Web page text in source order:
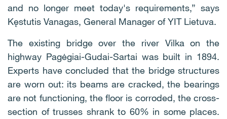
and no longer meet today's requirements,” says
Kęstutis Vanagas, General Manager of YIT Lietuva.
The existing bridge over the river Vilka on the
highway Pagėgiai-Gudai-Sartai was built in 1894.
Experts have concluded that the bridge structures
are worn out: its beams are cracked, the bearings
are not functioning, the floor is corroded, the cross-
section of trusses shrank to 60% in some places.